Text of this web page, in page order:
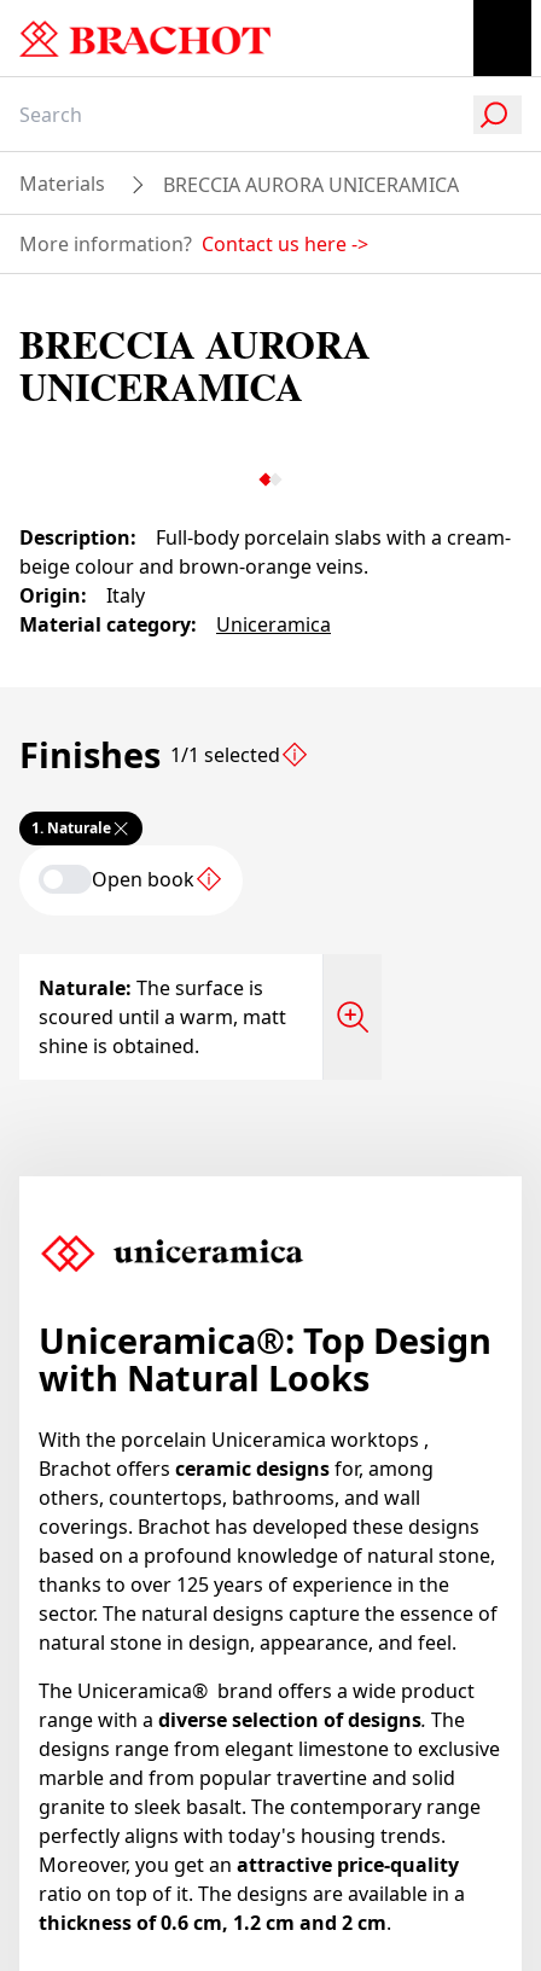
Materials BRECCIA AURORA UNICERAMICA
More information? Contact us here->
BRECCIA AURORA
UNICERAMICA
Description:
Full-body porcelain slabs with a cream-
beige colour and brown-orange veins.
Origin:
Italy
Material category: Uniceramica
Finishes 1/1 selected
1. Naturale
Open book
Naturale: The surface is
scoured until a warm, matt
shine is obtained.
Uniceramica®: Top Design
with Natural Looks
With the porcelain Uniceramica worktops ,
Brachot offers ceramic designsfor, among
others, countertops, bathrooms, and wall
coverings. Brachot has developed these designs
based on a profound knowledge of natural stone,
thanks to over 125 years of experience in the
sector. The natural designs capture the essence of
natural stone in design, appearance, and feel.
The Uniceramica® brand offers a wide product
range with a diverse selection of designs. The
designs range from elegant limestone to exclusive
marble and from popular travertine and solid
granite to sleek basalt. The contemporary range
perfectly aligns with today's housing trends.
Moreover, you get an attractive price-quality
ratio on top of it. The designs are available in a
thickness of 0.6 cm, 1.2 cm and 2 cm.